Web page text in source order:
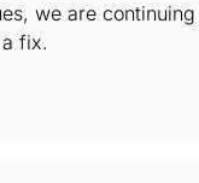
we are
fix.